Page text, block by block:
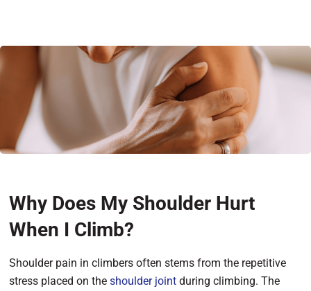
Why Does My Shoulder Hurt
When I Climb?
Shoulder pain in climbers often stems from the repetitive
stress placed on the shoulder joint during climbing. The